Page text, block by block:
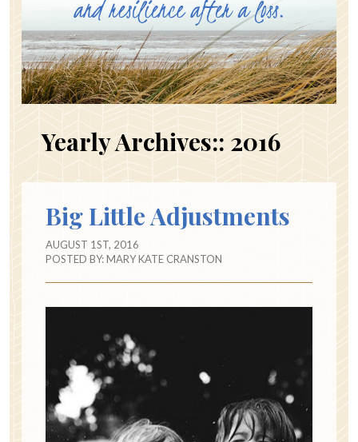
Yearly Archives:: 2016
Big Little Adjustments
AUGUST 1ST, 2016
POSTED BY:MARY KATE CRANSTON